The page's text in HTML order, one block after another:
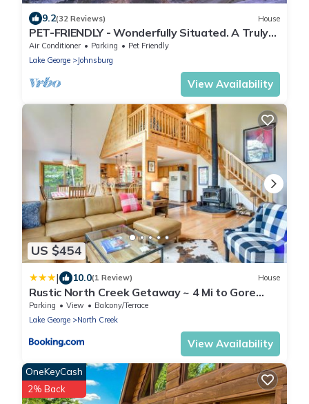
9.2(32 Reviews) House
PET-FRIENDLY - Wonderfully Situated. A Truly
Beautiful Setting.
Air Conditioner Parking
Pet Friendly
Lake George
Johnsburg
View Availability
US $454
| 10.0(1 Review) House
Rustic North Creek Getaway ~ 4 Mi to Gore
Mtn!
Parking View
Balcony/Terrace
Lake George
North Creek
View Availability
OneKeyCash
2% Back